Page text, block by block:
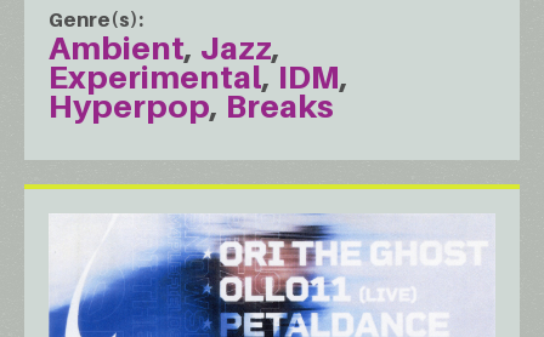
Genre(s)
Ambient Jazz
Experimental IDM
Hyperpop Breaks